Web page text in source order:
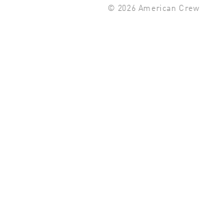
© 2026 American Crew